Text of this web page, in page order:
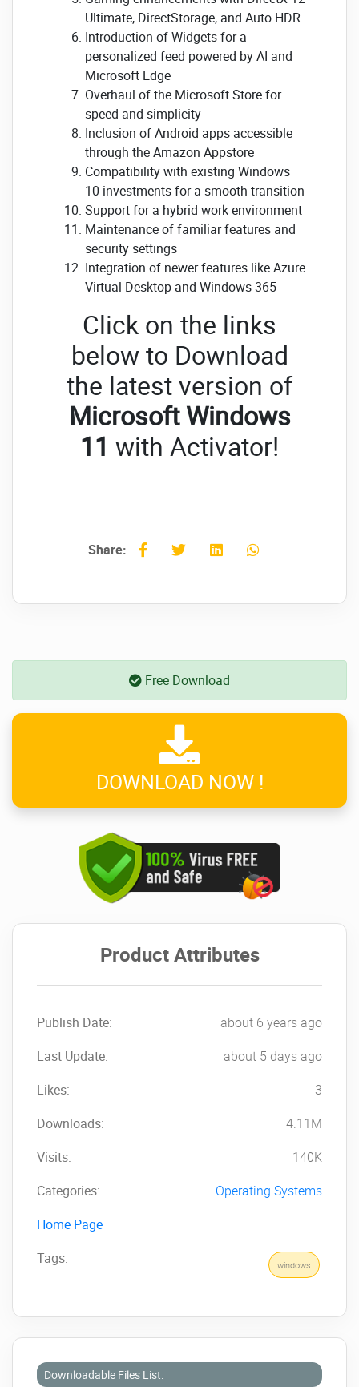
Ultimate, DirectStorage, and Auto HDR
Introduction of Widgets for a
personalized feed powered by AI and
Microsoft Edge
Overhaul of the Microsoft Store for
speed and simplicity
Inclusion of Android apps accessible
through the Amazon Appstore
Compatibility with existing Windows
10 investments for a smooth transition
Support for a hybrid work environment
Maintenance of familiar features and
security settings
Integration of newer features like Azure
Virtual Desktop and Windows 365
Click on the links
below to Download
the latest version of
Microsoft Windows
11 with Activator!
Share:
Free Download
DOWNLOAD NOW !
Product Attributes
Publish Date:
about 6 years ago
Last Update:
about 5 days ago
Likes:
3
Downloads:
4.11M
Visits:
140K
Categories:
Operating Systems
Home Page
Tags:
windows
Downloadable Files List: